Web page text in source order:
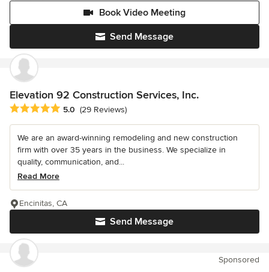
Send Message
Book Video Meeting
Elevation 92 Construction Services, Inc.
Average rating: 5 out of 5 stars
5.0 (29 Reviews)
We are an award-winning remodeling and new construction
firm with over 35 years in the business. We specialize in
quality, communication, and...
Read More
Send Message
Encinitas, CA
Sponsored